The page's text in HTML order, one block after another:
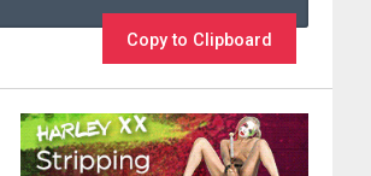
Copy to Clipboard